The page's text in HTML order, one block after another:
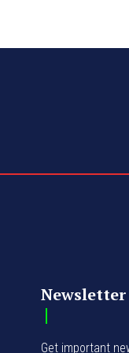
Newsletter
Get important